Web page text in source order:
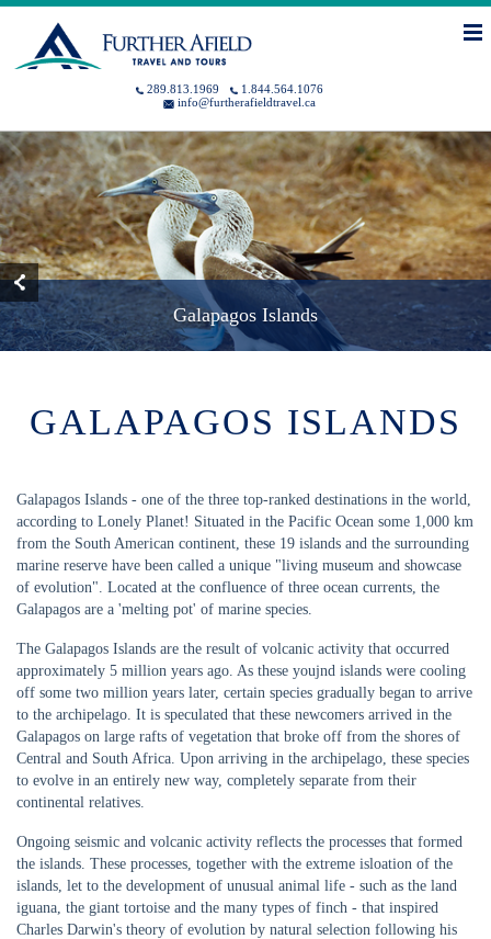
Skip to main content
289.813.1969
1.844.564.1076
info@furtherafieldtravel.ca
Galapagos Islands
You are here
GALAPAGOS ISLANDS
Galapagos Islands - one of the three top-ranked destinations in the world,
according to Lonely Planet! Situated in the Pacific Ocean some 1,000 km
from the South American continent, these 19 islands and the surrounding
marine reserve have been called a unique "living museum and showcase
of evolution". Located at the confluence of three ocean currents, the
Galapagos are a 'melting pot' of marine species.
The Galapagos Islands are the result of volcanic activity that occurred
approximately 5 million years ago. As these youjnd islands were cooling
off some two million years later, certain species gradually began to arrive
to the archipelago. It is speculated that these newcomers arrived in the
Galapagos on large rafts of vegetation that broke off from the shores of
Central and South Africa. Upon arriving in the archipelago, these species
to evolve in an entirely new way, completely separate from their
continental relatives.
Ongoing seismic and volcanic activity reflects the processes that formed
the islands. These processes, together with the extreme isloation of the
islands, let to the development of unusual animal life - such as the land
iguana, the giant tortoise and the many types of finch - that inspired
Charles Darwin's theory of evolution by natural selection following his